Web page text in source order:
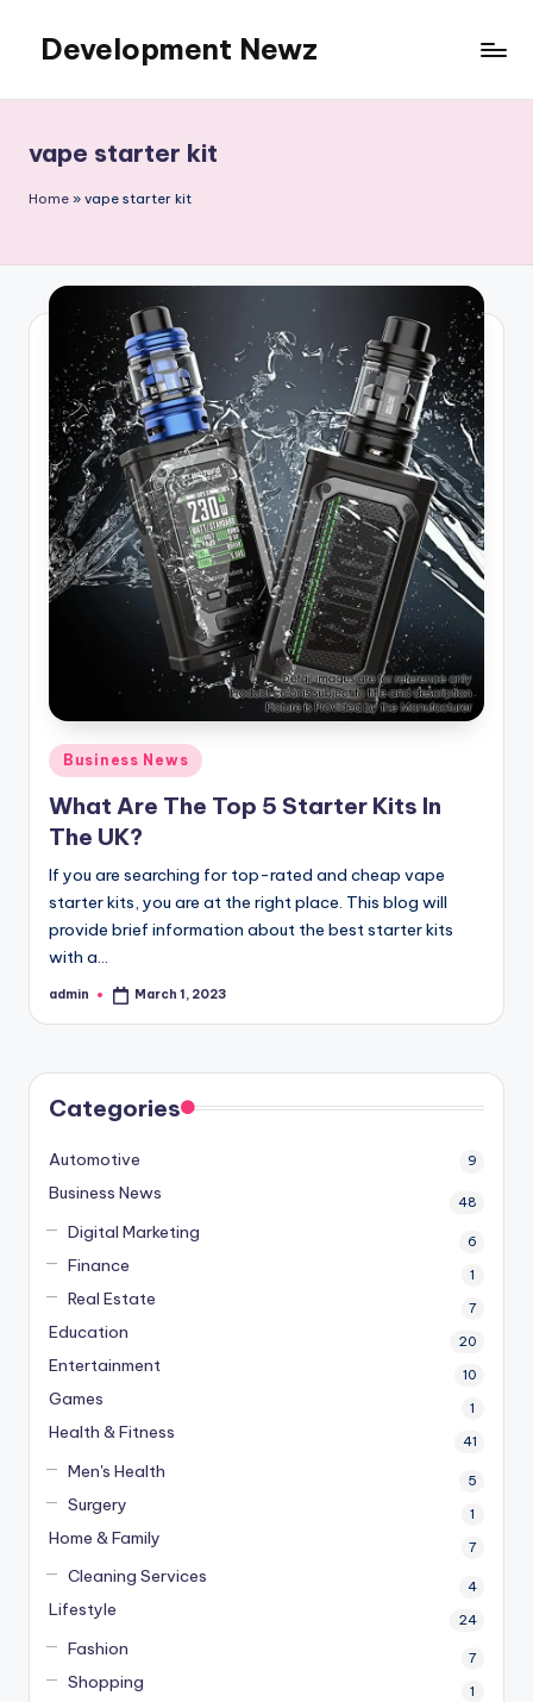
content
Development Newz
vape starter kit
Home » vape starter kit
Posted
in
Business News
What Are The Top 5 Starter Kits In
The UK?
If you are searching for top-rated and cheap vape
starter kits, you are at the right place. This blog will
provide brief information about the best starter kits
with a…
Posted
admin March 1, 2023
Categories
Automotive 9
Business News 48
Digital Marketing 6
Finance 1
Real Estate 7
Education 20
Entertainment 10
Games 1
Health & Fitness 41
Men's Health 5
Surgery 1
Home & Family 7
Cleaning Services 4
Lifestyle 24
Fashion 7
Shopping 1